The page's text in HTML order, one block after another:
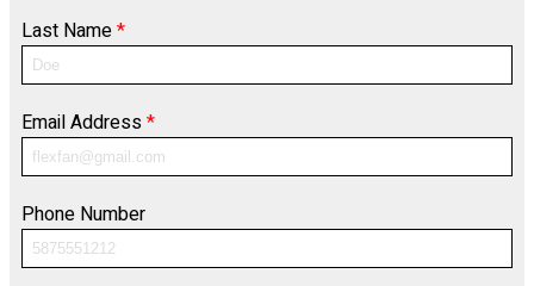
Last Name*
Email Address*
Phone Number